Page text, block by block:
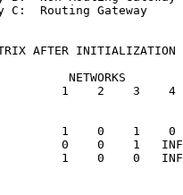
C:  Routing Gateway
AFTER INITIALIZATION
NETWORKS
1    2    3    4
1    0    1    0
0    0    1   INF
1    0    0   INF